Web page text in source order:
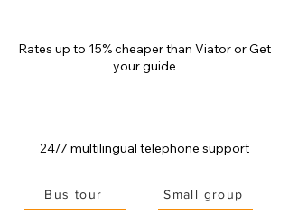
Rates up to 15% cheaper than Viator or Get
your guide
24/7 multilingual telephone support
Bus tour Small group